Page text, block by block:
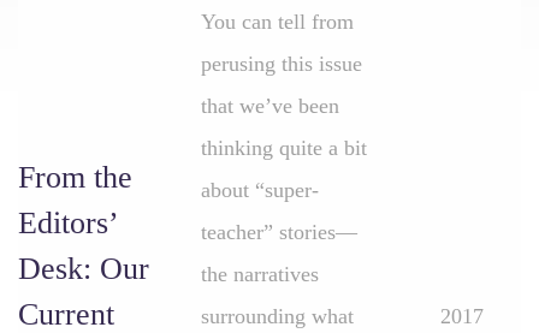
From the
Editors’
Desk: Our
Current
You can tell from
perusing this issue
that we’ve been
thinking quite a bit
about “super-
teacher” stories—
the narratives
surrounding what
2017